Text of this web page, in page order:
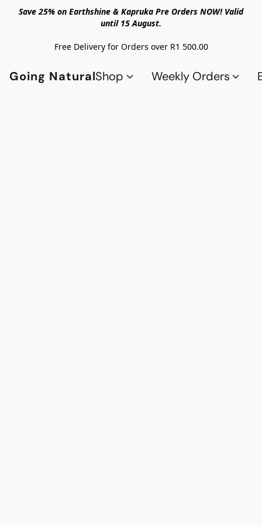
Save 25% on Earthshine & Kapruka Pre Orders NOW! Valid
until 15 August.
Free Delivery for Orders over R1 500.00
Going NaturalShop Weekly Orders